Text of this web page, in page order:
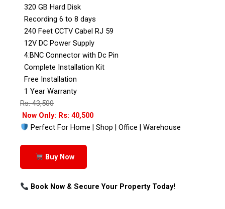
320 GB Hard Disk
Recording 6 to 8 days
240 Feet CCTV Cabel RJ 59
12V DC Power Supply
4:BNC Connector with Dc Pin
Complete Installation Kit
Free Installation
1 Year Warranty
Rs: 43,500
Now Only: Rs: 40,500
Perfect For Home | Shop | Office | Warehouse
Buy Now
Book Now & Secure Your Property Today!